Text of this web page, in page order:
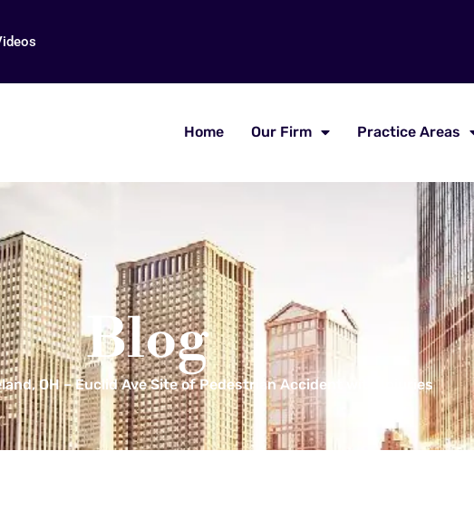
Home Our Firm Practice Areas
Blog
OH – Euclid Ave Site of Pedestrian Accident with Injuries